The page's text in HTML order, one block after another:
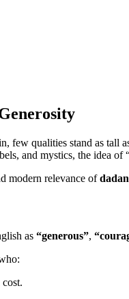
few qualities stand as tall
and mystics, the idea
modern relevance ofdadan
as “generous”,
cost.